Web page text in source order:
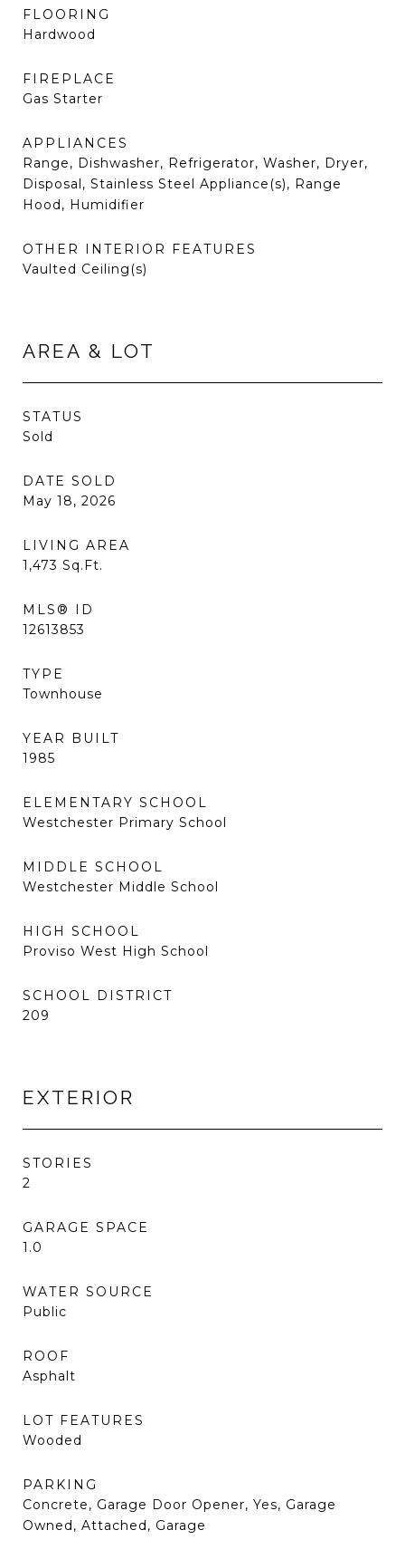
FLOORING
Hardwood
FIREPLACE
Gas Starter
APPLIANCES
Range, Dishwasher, Refrigerator, Washer, Dryer,
Disposal, Stainless Steel Appliance(s), Range
Hood, Humidifier
OTHER INTERIOR FEATURES
Vaulted Ceiling(s)
AREA & LOT
STATUS
Sold
DATE SOLD
May 18, 2026
LIVING AREA
1,473 Sq.Ft.
MLS® ID
12613853
TYPE
Townhouse
YEAR BUILT
1985
ELEMENTARY SCHOOL
Westchester Primary School
MIDDLE SCHOOL
Westchester Middle School
HIGH SCHOOL
Proviso West High School
SCHOOL DISTRICT
209
EXTERIOR
STORIES
2
GARAGE SPACE
1.0
WATER SOURCE
Public
ROOF
Asphalt
LOT FEATURES
Wooded
PARKING
Concrete, Garage Door Opener, Yes, Garage
Owned, Attached, Garage